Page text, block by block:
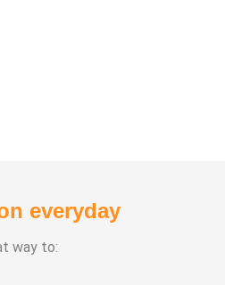
agriculture,
everyday
way to: